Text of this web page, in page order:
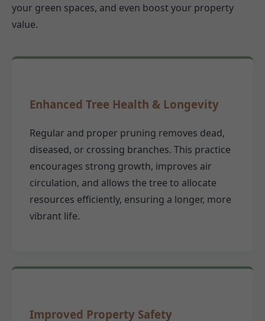
your green spaces, and even boost your property
value.
Enhanced Tree Health & Longevity
Regular and proper pruning removes dead,
diseased, or crossing branches. This practice
encourages strong growth, improves air
circulation, and allows the tree to allocate
resources efficiently, ensuring a longer, more
vibrant life.
Improved Property Safety